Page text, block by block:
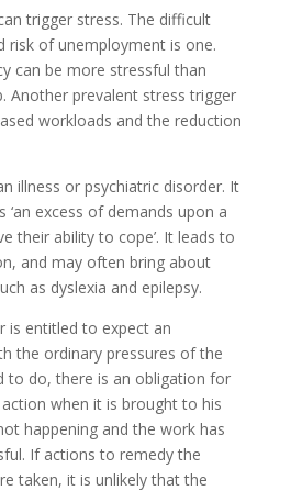
trigger stress. The difficult
risk of unemployment is one.
can be more stressful than
Another prevalent stress trigger
workloads and the reduction
illness or psychiatric disorder. It
‘an excess of demands upon a
their ability to cope’. It leads to
and may often bring about
as dyslexia and epilepsy.
is entitled to expect an
the ordinary pressures of the
to do, there is an obligation for
when it is brought to his
happening and the work has
If actions to remedy the
taken, it is unlikely that the